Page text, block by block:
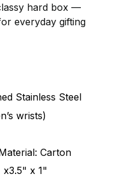
hard box —
everyday gifting
Stainless Steel
wrists)
Carton
x3.5" x 1"